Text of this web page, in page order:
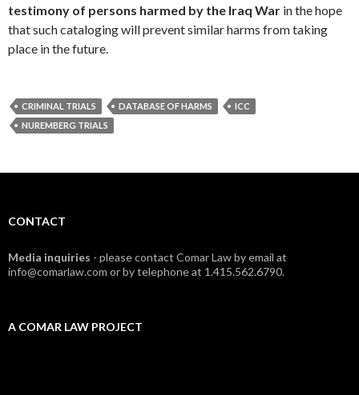
testimony of persons harmed by the Iraq War in the hope
that such cataloging will prevent similar harms from taking
place in the future.
CRIMINAL TRIALS DATABASE OF HARMS
ICC
NUREMBERG TRIALS
CONTACT
Media inquiries - please contact Comar Law by email at
info@comarlaw.com or by telephone at 1.415.562.6790.
A COMAR LAW PROJECT